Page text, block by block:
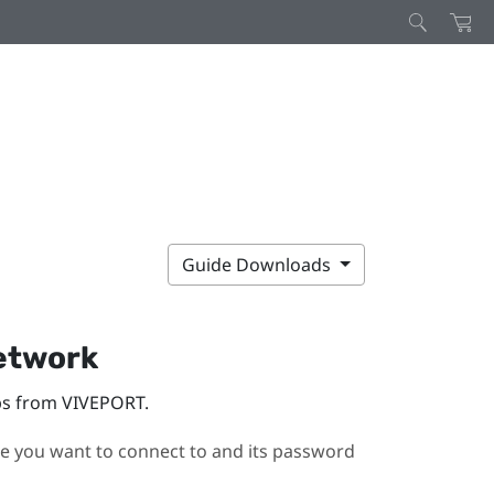
Guide Downloads
from VIVEPORT.
you want to connect to and its password